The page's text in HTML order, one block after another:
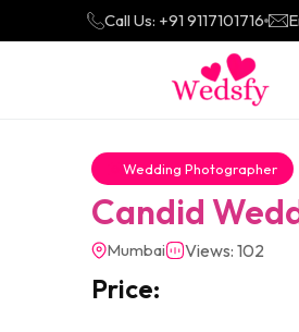
Call Us: +91 9117101716
Wedding Photographer
Candid
Mumbai Views: 102
Price: